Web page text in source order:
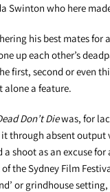
Swinton who here
his best mates
up each other’s
first, second or even
alone a feature.
Don’t Diewas, for
through absent
a shoot as an excuse
the Sydney Film
or grindhouse setting,